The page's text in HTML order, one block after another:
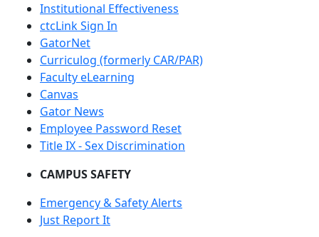
Institutional Effectiveness
ctcLink Sign In
GatorNet
Curriculog (formerly CAR/PAR)
Faculty eLearning
Canvas
Gator News
Employee Password Reset
Title IX - Sex Discrimination
CAMPUS SAFETY
Emergency & Safety Alerts
Just Report It